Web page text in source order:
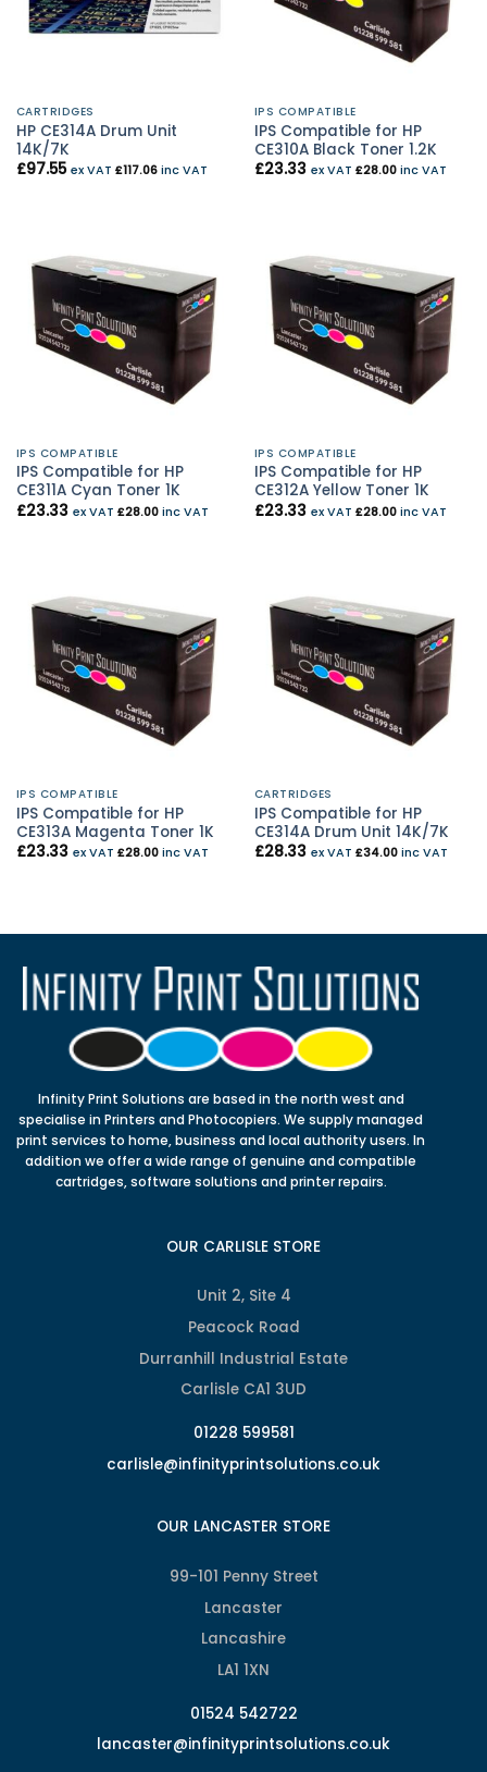
CARTRIDGES
HP CE314A Drum Unit
14K/7K
£97.55 ex VAT £117.06inc VAT
IPS COMPATIBLE
IPS Compatible for HP
CE310A Black Toner 1.2K
£23.33 ex VAT £28.00inc VAT
IPS COMPATIBLE
IPS Compatible for HP
CE311A Cyan Toner 1K
£23.33 ex VAT £28.00inc VAT
IPS COMPATIBLE
IPS Compatible for HP
CE312A Yellow Toner 1K
£23.33 ex VAT £28.00inc VAT
IPS COMPATIBLE
IPS Compatible for HP
CE313A Magenta Toner 1K
£23.33 ex VAT £28.00inc VAT
CARTRIDGES
IPS Compatible for HP
CE314A Drum Unit 14K/7K
£28.33 ex VAT £34.00inc VAT
Infinity Print Solutions are based in the north west and
specialise in Printers and Photocopiers. We supply managed
print services to home, business and local authority users. In
addition we offer a wide range of genuine and compatible
cartridges, software solutions and printer repairs.
OUR CARLISLE STORE
Unit 2, Site 4
Peacock Road
Durranhill Industrial Estate
Carlisle CA1 3UD
01228 599581
carlisle@infinityprintsolutions.co.uk
OUR LANCASTER STORE
99-101 Penny Street
Lancaster
Lancashire
LA1 1XN
01524 542722
lancaster@infinityprintsolutions.co.uk